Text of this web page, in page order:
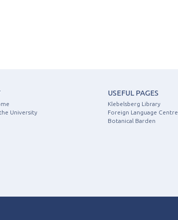
University
USEFUL PAGES
Klebelsberg Library
Foreign Language Centre
Botanical Barden